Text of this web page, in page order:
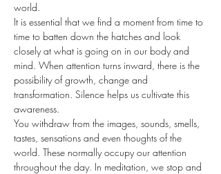
world.
It is essential that we find a moment from time to
time to batten down the hatches and look
closely at what is going on in our body and
mind. When attention turns inward, there is the
possibility of growth, change and
transformation. Silence helps us cultivate this
awareness.
You withdraw from the images, sounds, smells,
tastes, sensations and even thoughts of the
world. These normally occupy our attention
throughout the day. In meditation, we stop and